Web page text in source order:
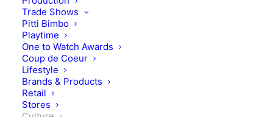
Trade Shows
Pitti Bimbo
Playtime
One to Watch Awards
Coup de Coeur
Lifestyle
Brands & Products
Retail
Stores
Boy, oh boy!
MARCH 11, 2012